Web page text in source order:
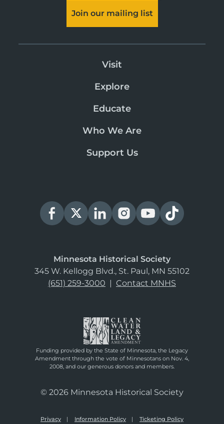
Join our mailing list
Visit
Explore
Educate
Who We Are
Support Us
Minnesota Historical Society
345 W. Kellogg Blvd., St. Paul, MN 55102
(651) 259-3000 | Contact MNHS
Funding provided by the State of Minnesota, the Legacy
Amendment through the vote of Minnesotans on Nov. 4,
2008, and our generous donors and members.
© 2026 Minnesota Historical Society
Privacy Information Policy Ticketing Policy